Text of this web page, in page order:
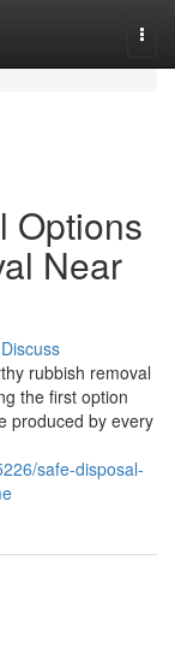
Options
Near
Discuss
rubbish removal
the first option
produced by every
safe-disposal-